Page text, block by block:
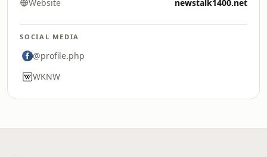
Website newstalk1400.net
SOCIAL MEDIA
@profile.php
WKNW